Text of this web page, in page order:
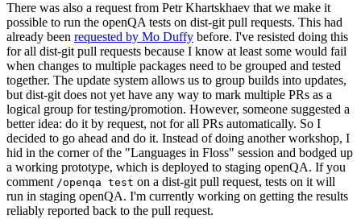
There was also a request from Petr Khartskhaev that we make it
possible to run the openQA tests on dist-git pull requests. This had
already been requested by Mo Duffy before. I've resisted doing this
for all dist-git pull requests because I know at least some would fail
when changes to multiple packages need to be grouped and tested
together. The update system allows us to group builds into updates,
but dist-git does not yet have any way to mark multiple PRs as a
logical group for testing/promotion. However, someone suggested a
better idea: do it by request, not for all PRs automatically. So I
decided to go ahead and do it. Instead of doing another workshop, I
hid in the corner of the "Languages in Floss" session and bodged up
a working prototype, which is deployed to staging openQA. If you
comment /openqa test on a dist-git pull request, tests on it will
run in staging openQA. I'm currently working on getting the results
reliably reported back to the pull request.